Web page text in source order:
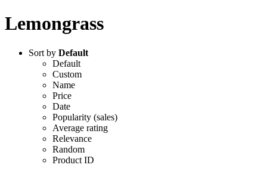
Lemongrass
Sort by Default
Default
Custom
Name
Price
Date
Popularity (sales)
Average rating
Relevance
Random
Product ID